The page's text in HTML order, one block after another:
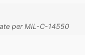
per MIL-C-14550